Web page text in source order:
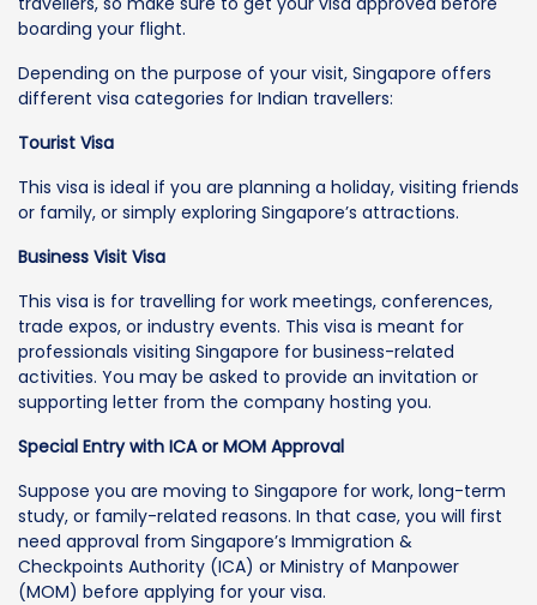
boarding your flight.
Depending on the purpose of your visit, Singapore offers
different visa categories for Indian travellers:
Tourist Visa
This visa is ideal if you are planning a holiday, visiting friends
or family, or simply exploring Singapore’s attractions.
Business Visit Visa
This visa is for travelling for work meetings, conferences,
trade expos, or industry events. This visa is meant for
professionals visiting Singapore for business-related
activities. You may be asked to provide an invitation or
supporting letter from the company hosting you.
Special Entry with ICA or MOM Approval
Suppose you are moving to Singapore for work, long-term
study, or family-related reasons. In that case, you will first
need approval from Singapore’s Immigration &
Checkpoints Authority (ICA) or Ministry of Manpower
(MOM) before applying for your visa.